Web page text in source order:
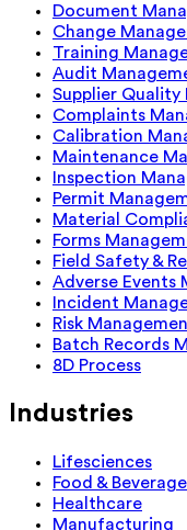
Document
Change
Training
Audit
Supplier Quality
Complaints
Calibration
Maintenance
Inspection
Permit
Material
Forms
Field Safety &
Adverse Events
Incident
Risk
Batch Records
8D Process
Industries
Lifesciences
Food &
Healthcare
Manufacturing